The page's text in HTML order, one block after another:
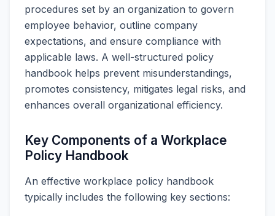
procedures set by an organization to govern
employee behavior, outline company
expectations, and ensure compliance with
applicable laws. A well-structured policy
handbook helps prevent misunderstandings,
promotes consistency, mitigates legal risks, and
enhances overall organizational efficiency.
Key Components of a Workplace
Policy Handbook
An effective workplace policy handbook
typically includes the following key sections: